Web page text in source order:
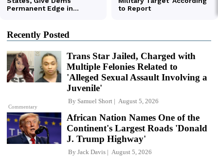
Recently Posted
Commentary
Trans Star Jailed, Charged with
Multiple Felonies Related to
'Alleged Sexual Assault Involving a
Juvenile'
By Samuel Short August 5, 2026
African Nation Names One of the
Continent's Largest Roads 'Donald
J. Trump Highway'
By Jack Davis August 5, 2026